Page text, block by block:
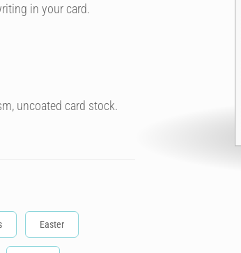
in your card.
uncoated card stock.
Easter